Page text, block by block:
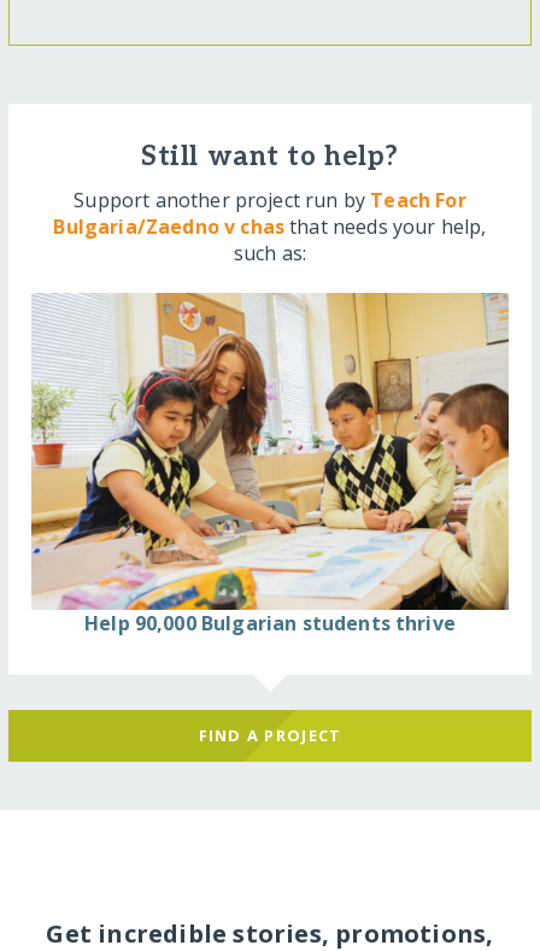
Still want to help?
Support another project run by Teach For
Bulgaria/Zaedno v chasthat needs your help,
such as:
Help 90,000 Bulgarian students thrive
FIND A PROJECT
Get incredible stories, promotions,